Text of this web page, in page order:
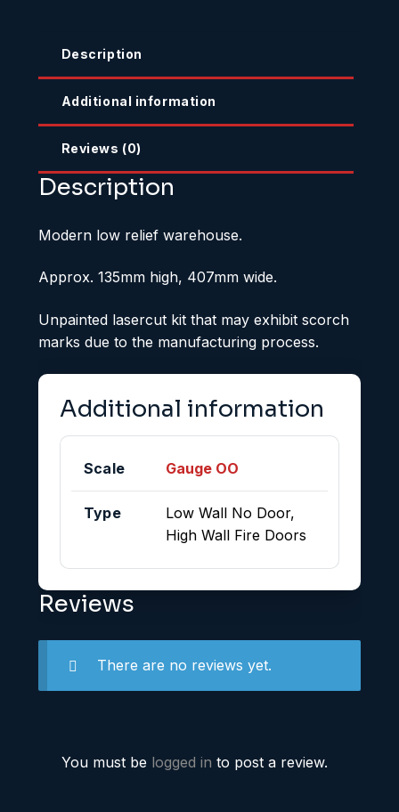
Description
Additional information
Reviews (0)
Description
Modern low relief warehouse.
Approx. 135mm high, 407mm wide.
Unpainted lasercut kit that may exhibit scorch
marks due to the manufacturing process.
Additional information
Scale Gauge OO
Type
Low Wall No Door,
High Wall Fire Doors
Reviews
There are no reviews yet.
You must be logged in to post a review.